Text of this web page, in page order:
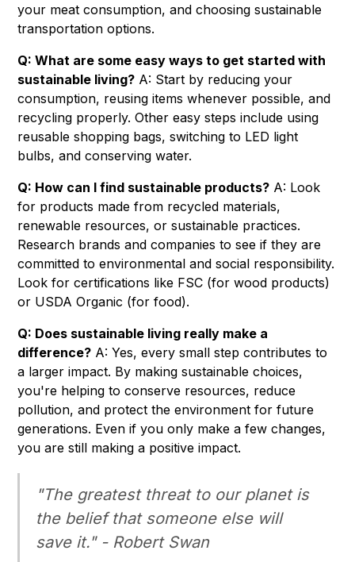
your meat consumption, and choosing sustainable
transportation options.
Q: What are some easy ways to get started with
sustainable living? A: Start by reducing your
consumption, reusing items whenever possible, and
recycling properly. Other easy steps include using
reusable shopping bags, switching to LED light
bulbs, and conserving water.
Q: How can I find sustainable products? A: Look
for products made from recycled materials,
renewable resources, or sustainable practices.
Research brands and companies to see if they are
committed to environmental and social responsibility.
Look for certifications like FSC (for wood products)
or USDA Organic (for food).
Q: Does sustainable living really make a
difference? A: Yes, every small step contributes to
a larger impact. By making sustainable choices,
you're helping to conserve resources, reduce
pollution, and protect the environment for future
generations. Even if you only make a few changes,
you are still making a positive impact.
"The greatest threat to our planet is
the belief that someone else will
save it." - Robert Swan